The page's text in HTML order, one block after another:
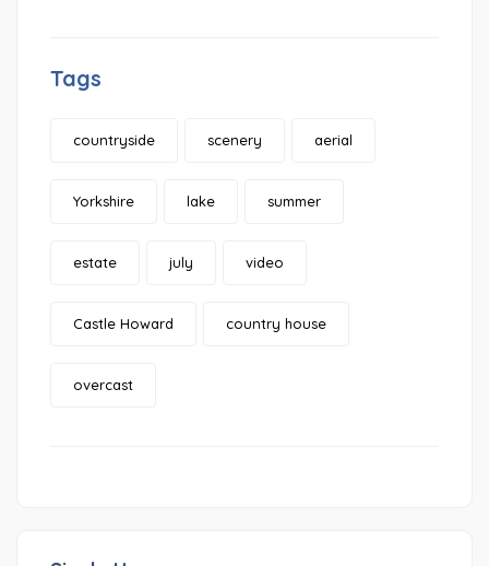
Tags
countryside scenery aerial
Yorkshire lake summer
estate july video
Castle Howard country house
overcast